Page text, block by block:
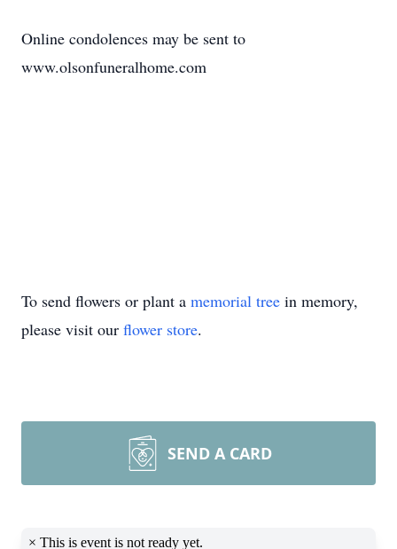
Online condolences may be sent to
www.olsonfuneralhome.com
To send flowers or plant a memorial tree in memory,
please visit our flower store.
SEND A CARD